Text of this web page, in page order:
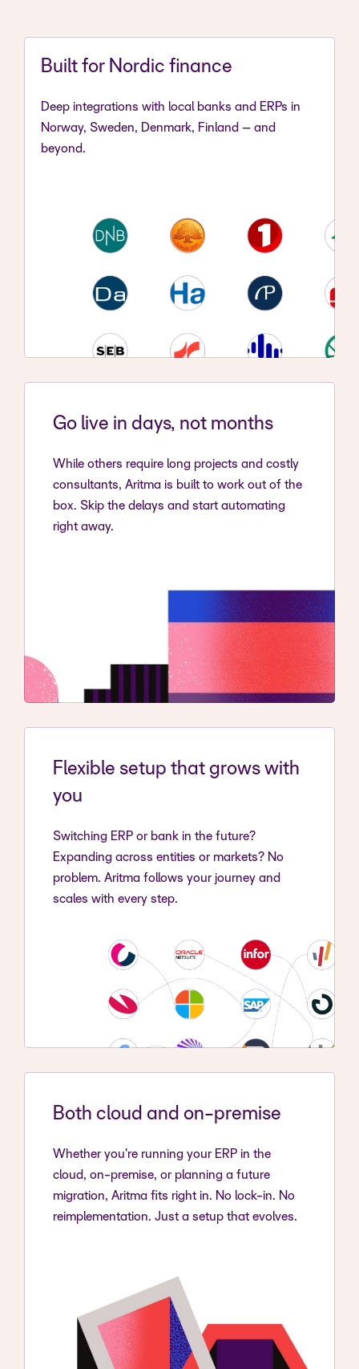
Built for Nordic finance
Deep integrations with local banks and ERPs in
Norway, Sweden, Denmark, Finland – and
beyond.
Go live in days, not months
While others require long projects and costly
consultants, Aritma is built to work out of the
box. Skip the delays and start automating
right away.
Flexible setup that grows with
you
Switching ERP or bank in the future?
Expanding across entities or markets? No
problem. Aritma follows your journey and
scales with every step.
Both cloud and on-premise
Whether you're running your ERP in the
cloud, on-premise, or planning a future
migration, Aritma fits right in. No lock-in. No
reimplementation. Just a setup that evolves.